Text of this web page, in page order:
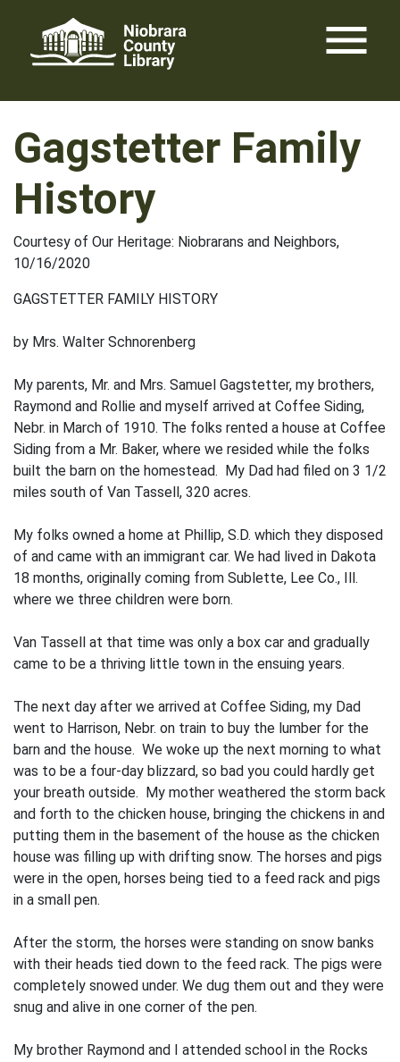
content
menu
Gagstetter Family
History
Courtesy of Our Heritage: Niobrarans and Neighbors,
10/16/2020
GAGSTETTER FAMILY HISTORY
by Mrs. Walter Schnorenberg
My parents, Mr. and Mrs. Samuel Gagstetter, my brothers,
Raymond and Rollie and myself arrived at Coffee Siding,
Nebr. in March of 1910. The folks rented a house at Coffee
Siding from a Mr. Baker, where we resided while the folks
built the barn on the homestead. My Dad had filed on 3 1/2
miles south of Van Tassell, 320 acres.
My folks owned a home at Phillip, S.D. which they disposed
of and came with an immigrant car. We had lived in Dakota
18 months, originally coming from Sublette, Lee Co., Ill.
where we three children were born.
Van Tassell at that time was only a box car and gradually
came to be a thriving little town in the ensuing years.
The next day after we arrived at Coffee Siding, my Dad
went to Harrison, Nebr. on train to buy the lumber for the
barn and the house. We woke up the next morning to what
was to be a four-day blizzard, so bad you could hardly get
your breath outside. My mother weathered the storm back
and forth to the chicken house, bringing the chickens in and
putting them in the basement of the house as the chicken
house was filling up with drifting snow. The horses and pigs
were in the open, horses being tied to a feed rack and pigs
in a small pen.
After the storm, the horses were stand­ing on snow banks
with their heads tied down to the feed rack. The pigs were
completely snowed under. We dug them out and they were
snug and alive in one corner of the pen.
My brother Raymond and I attended school in the Rocks